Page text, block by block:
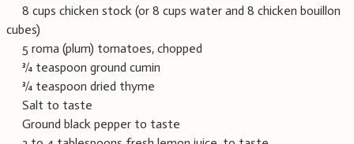
8 cups chicken stock (or 8 cups water and 8 chicken bouillon
cubes)
5 roma (plum) tomatoes, chopped
¾ teaspoon ground cumin
¾ teaspoon dried thyme
Salt to taste
Ground black pepper to taste